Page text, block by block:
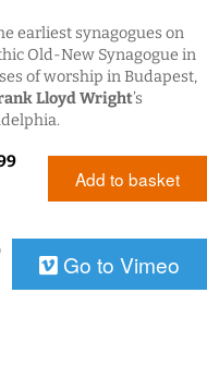
earliest synagogues on
Old-New Synagogue in
of worship in Budapest,
Lloyd Wright’s
Add to basket
Go to Vimeo